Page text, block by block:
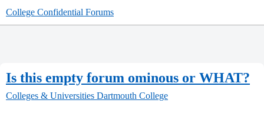
College Confidential Forums
Is this empty forum ominous or WHAT?
Colleges & Universities Dartmouth College